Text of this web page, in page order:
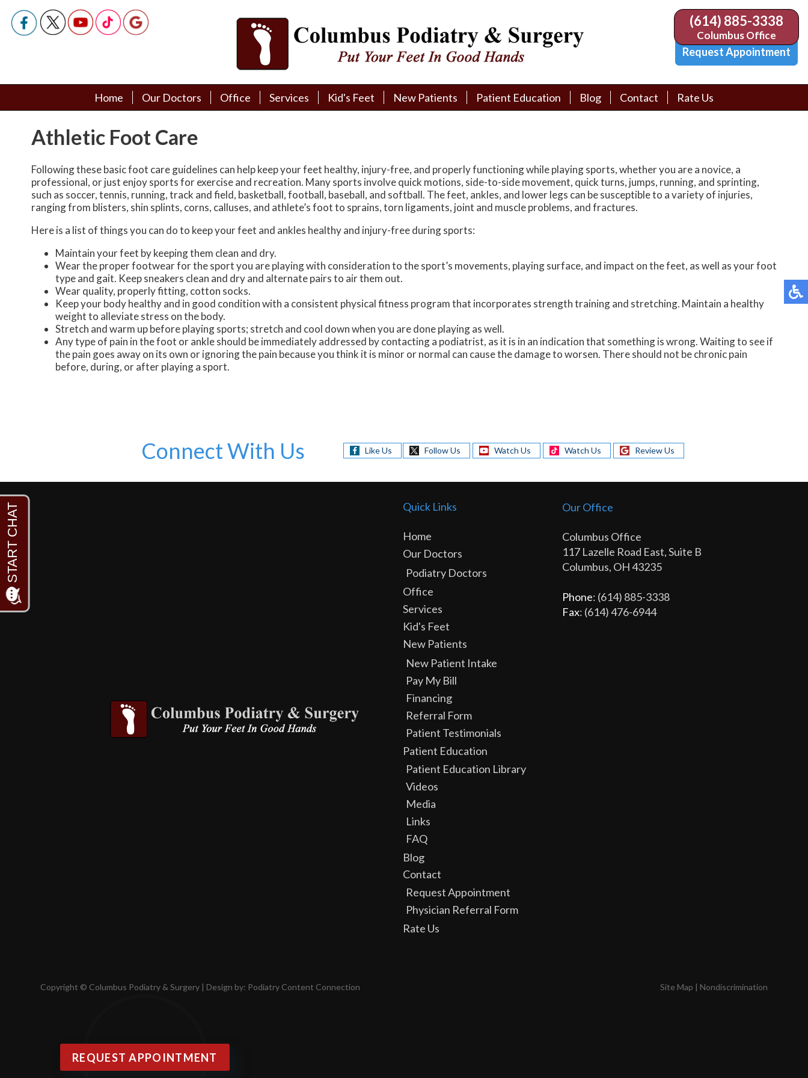
(614) 885-3338
Columbus Office
Request Appointment
Home
Our Doctors
Office Services Kid's Feet
New Patients
Financing
Referral Form
Patient Education
Media
Links
Blog
Contact
Rate Us
(614) 885-3338
Columbus Office
Request Appointment
Home
Our Doctors
Office Services Kid's Feet
New Patients
Financing
Referral Form
Patient Education
Media
Links
Blog
Contact
Rate Us
Athletic Foot Care
Following these basic foot care guidelines can help keep your feet healthy, injury-free, and properly functioning while playing sports, whether you are a novice, a
professional, or just enjoy sports for exercise and recreation. Many sports involve quick motions, side-to-side movement, quick turns, jumps, running, and sprinting,
such as soccer, tennis, running, track and field, basketball, football, baseball, and softball. The feet, ankles, and lower legs can be susceptible to a variety of injuries,
ranging from blisters, shin splints, corns, calluses, and athlete’s foot to sprains, torn ligaments, joint and muscle problems, and fractures.
Here is a list of things you can do to keep your feet and ankles healthy and injury-free during sports:
Maintain your feet by keeping them clean and dry.
Wear the proper footwear for the sport you are playing with consideration to the sport’s movements, playing surface, and impact on the feet, as well as your foot
type and gait. Keep sneakers clean and dry and alternate pairs to air them out.
Wear quality, properly fitting, cotton socks.
Keep your body healthy and in good condition with a consistent physical fitness program that incorporates strength training and stretching. Maintain a healthy
weight to alleviate stress on the body.
Stretch and warm up before playing sports; stretch and cool down when you are done playing as well.
Any type of pain in the foot or ankle should be immediately addressed by contacting a podiatrist, as it is in an indication that something is wrong. Waiting to see if
the pain goes away on its own or ignoring the pain because you think it is minor or normal can cause the damage to worsen. There should not be chronic pain
before, during, or after playing a sport.
Connect With Us Like Us Follow Us Watch Us Watch Us Review Us
Quick Links
Home
Our Doctors
Podiatry Doctors
Office
Services
Kid's Feet
New Patients
New Patient Intake
Pay My Bill
Financing
Referral Form
Patient Testimonials
Patient Education
Patient Education Library
Videos
Media
Links
FAQ
Blog
Contact
Request Appointment
Physician Referral Form
Rate Us
Our Office
Columbus Office
117 Lazelle Road East, Suite B
Columbus, OH 43235
Phone: (614) 885-3338
Fax: (614) 476-6944
Copyright © Columbus Podiatry & Surgery | Design by: Podiatry Content Connection Site Map | Nondiscrimination
REQUEST APPOINTMENT